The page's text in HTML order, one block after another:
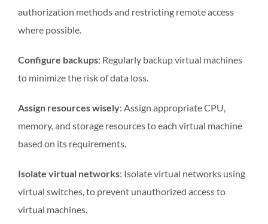
authorization methods and restricting remote access
where possible.
Configure backups: Regularly backup virtual machines
to minimize the risk of data loss.
Assign resources wisely: Assign appropriate CPU,
memory, and storage resources to each virtual machine
based on its requirements.
Isolate virtual networks: Isolate virtual networks using
virtual switches, to prevent unauthorized access to
virtual machines.